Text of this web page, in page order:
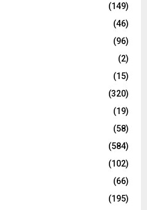
(149)
(46)
(96)
(2)
(15)
(320)
(19)
(58)
(584)
(102)
(66)
(195)